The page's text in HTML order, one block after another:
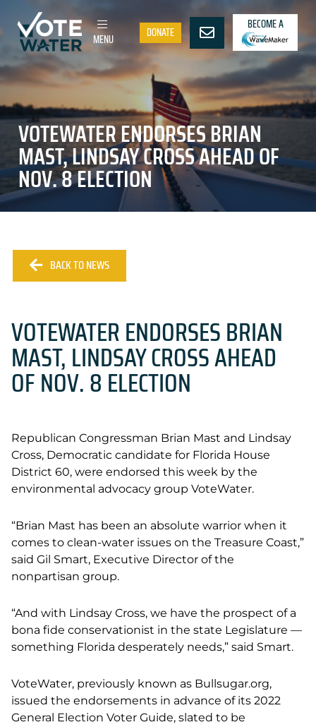
MENU DONATE
BECOME A
VOTEWATER ENDORSES BRIAN
MAST, LINDSAY CROSS AHEAD OF
NOV. 8 ELECTION
BACK TO NEWS
VOTEWATER ENDORSES BRIAN
MAST, LINDSAY CROSS AHEAD
OF NOV. 8 ELECTION
Republican Congressman Brian Mast and Lindsay
Cross, Democratic candidate for Florida House
District 60, were endorsed this week by the
environmental advocacy group VoteWater.
“Brian Mast has been an absolute warrior when it
comes to clean-water issues on the Treasure Coast,”
said Gil Smart, Executive Director of the
nonpartisan group.
“And with Lindsay Cross, we have the prospect of a
bona fide conservationist in the state Legislature —
something Florida desperately needs,” said Smart.
VoteWater, previously known as Bullsugar.org,
issued the endorsements in advance of its 2022
General Election Voter Guide, slated to be